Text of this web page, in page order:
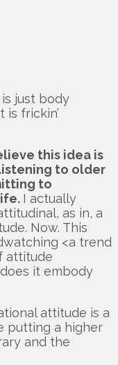
just body
is frickin’
this idea is
to older
to
I actually
as in, a
Now. This
<a trend
attitude
does it embody
attitude is a
putting a higher
and the